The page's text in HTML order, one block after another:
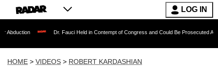
LOG IN
Dr. Fauci Held in Contempt of Congress and Could Be Prosecuted After
HOME > VIDEOS > ROBERT KARDASHIAN